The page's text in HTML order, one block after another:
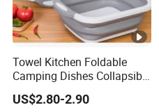
Towel Kitchen Foldable
Camping Dishes Collapsible
Cutting Board Chopping
Board
US$2.80-2.90